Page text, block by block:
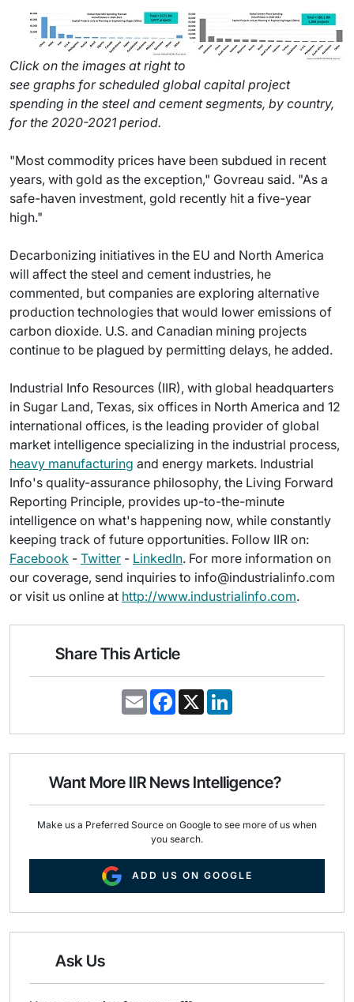
Click on the images at right to
see graphs for scheduled global capital project
spending in the steel and cement segments, by country,
for the 2020-2021 period.
"Most commodity prices have been subdued in recent
years, with gold as the exception," Govreau said. "As a
safe-haven investment, gold recently hit a five-year
high."
Decarbonizing initiatives in the EU and North America
will affect the steel and cement industries, he
commented, but companies are exploring alternative
production technologies that would lower emissions of
carbon dioxide. U.S. and Canadian mining projects
continue to be plagued by permitting delays, he added.
Industrial Info Resources (IIR), with global headquarters
in Sugar Land, Texas, six offices in North America and 12
international offices, is the leading provider of global
market intelligence specializing in the industrial process,
heavy manufacturing and energy markets. Industrial
Info's quality-assurance philosophy, the Living Forward
Reporting Principle, provides up-to-the-minute
intelligence on what's happening now, while constantly
keeping track of future opportunities. Follow IIR on:
Facebook - Twitter - LinkedIn. For more information on
our coverage, send inquiries to info@industrialinfo.com
or visit us online at http://www.industrialinfo.com.
Share This Article
E
m
i
F
a
e
o
k
X
k
d
n
Want More IIR News Intelligence?
Make us a Preferred Source on Google to see more of us when
you search.
ADD US ON GOOGLE
Ask Us